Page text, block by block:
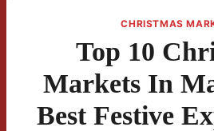
CHRISTMAS
Top 10
Markets In
Best Festive